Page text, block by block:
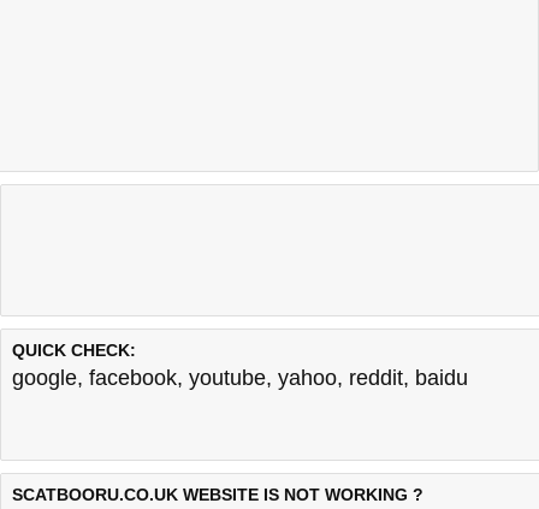
QUICK CHECK:
google, facebook, youtube, yahoo, reddit, baidu
SCATBOORU.CO.UK WEBSITE IS NOT WORKING ?